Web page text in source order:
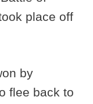
place off
by
flee back to